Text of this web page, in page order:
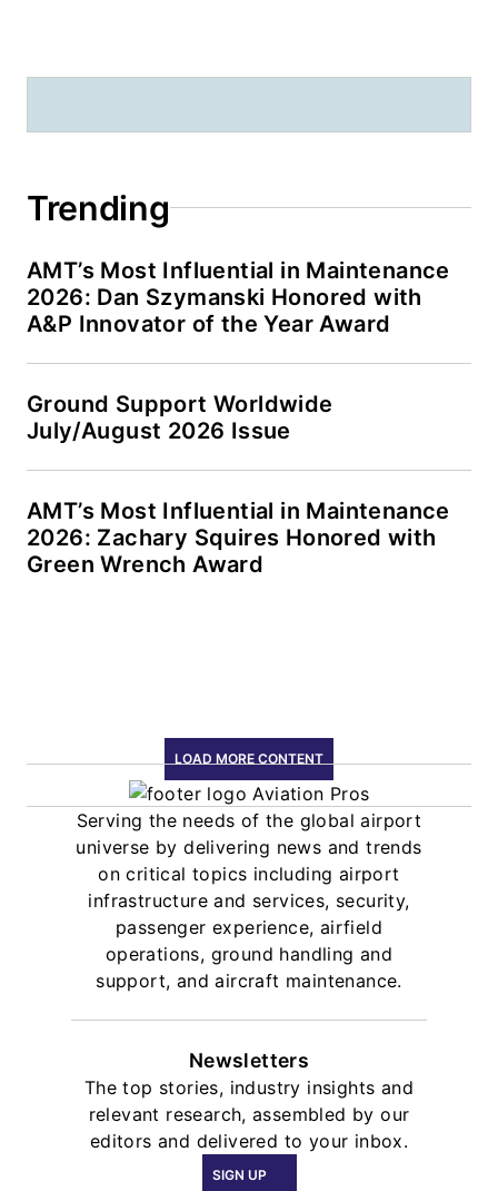
Trending
AMT’s Most Influential in Maintenance
2026: Dan Szymanski Honored with
A&P Innovator of the Year Award
Ground Support Worldwide
July/August 2026 Issue
AMT’s Most Influential in Maintenance
2026: Zachary Squires Honored with
Green Wrench Award
LOAD MORE CONTENT
Serving the needs of the global airport
universe by delivering news and trends
on critical topics including airport
infrastructure and services, security,
passenger experience, airfield
operations, ground handling and
support, and aircraft maintenance.
Newsletters
The top stories, industry insights and
relevant research, assembled by our
editors and delivered to your inbox.
SIGN UP